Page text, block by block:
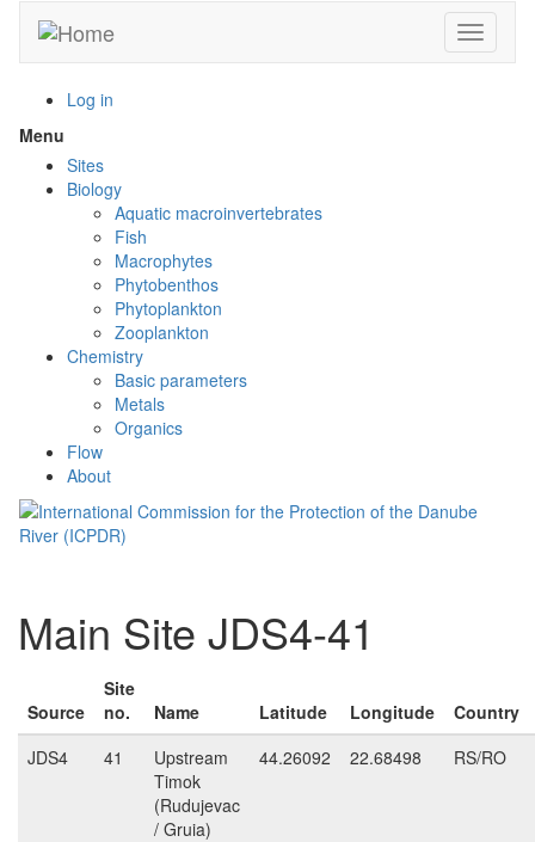
main
Toggle
Log in
Menu
menu
visibility
Sites
Biology
Aquatic macroinvertebrates
Fish
Macrophytes
Phytobenthos
Phytoplankton
Zooplankton
Chemistry
Basic parameters
Metals
Organics
Flow
About
Main Site JDS4-41
Source
Site
no.
Name Latitude Longitude
Country
JDS4
41
Upstream
Timok
(Rudujevac
/ Gruia)
44.26092 22.68498 RS/RO